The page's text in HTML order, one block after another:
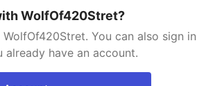
WolfOf420Stret?
You can also sign in
have an account.